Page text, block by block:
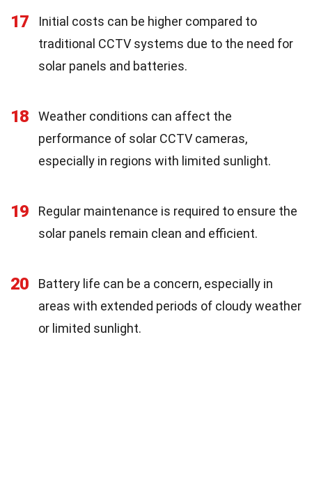
17
Initial costs can be higher compared to
traditional CCTV systems due to the need for
solar panels and batteries.
18
Weather conditions can affect the
performance of solar CCTV cameras,
especially in regions with limited sunlight.
19
Regular maintenance is required to ensure the
solar panels remain clean and efficient.
20
Battery life can be a concern, especially in
areas with extended periods of cloudy weather
or limited sunlight.